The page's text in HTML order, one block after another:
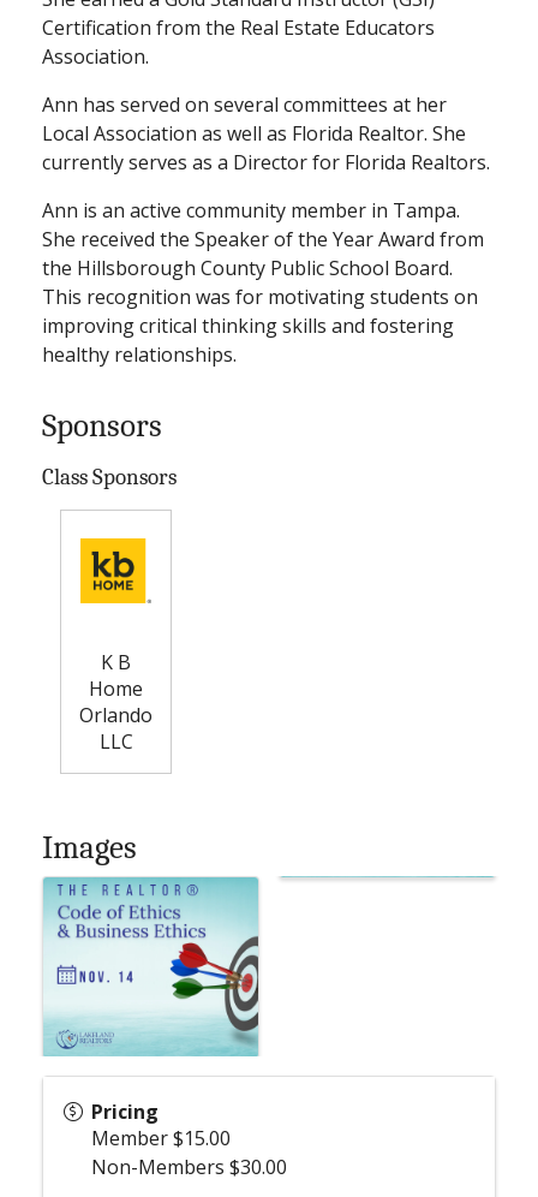
Certification from the Real Estate Educators
Association.
Ann has served on several committees at her
Local Association as well as Florida Realtor. She
currently serves as a Director for Florida Realtors.
Ann is an active community member in Tampa.
She received the Speaker of the Year Award from
the Hillsborough County Public School Board.
This recognition was for motivating students on
improving critical thinking skills and fostering
healthy relationships.
Sponsors
Class Sponsors
K B
Home
Orlando
LLC
Images
Pricing
Member $15.00
Non-Members $30.00